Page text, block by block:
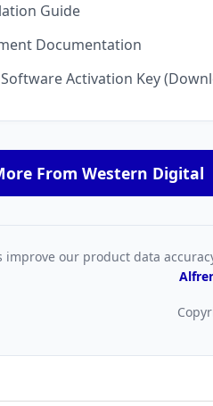
Guide
Documentation
Activation Key
From Western Digital
improve our product data